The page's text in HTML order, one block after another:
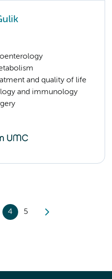
and quality of life
and immunology
4 5